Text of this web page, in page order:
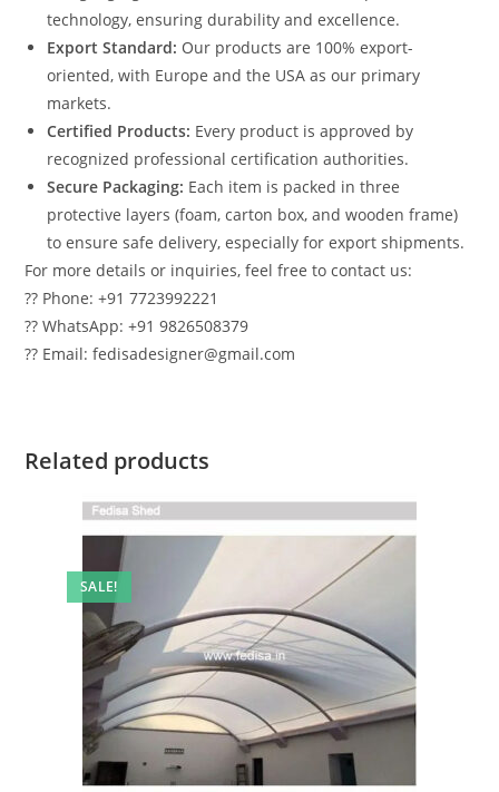
technology, ensuring durability and excellence.
Export Standard: Our products are 100% export-
oriented, with Europe and the USA as our primary
markets.
Certified Products: Every product is approved by
recognized professional certification authorities.
Secure Packaging: Each item is packed in three
protective layers (foam, carton box, and wooden frame)
to ensure safe delivery, especially for export shipments.
For more details or inquiries, feel free to contact us:
?? Phone: +91 7723992221
?? WhatsApp: +91 9826508379
?? Email: fedisadesigner@gmail.com
Related products
SALE!